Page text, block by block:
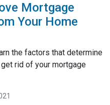
Mortgage
Your Home
the factors that determine
rid of your mortgage